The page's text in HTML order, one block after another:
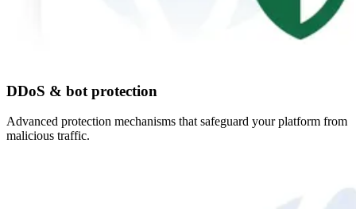
DDoS & bot protection
Advanced protection mechanisms that safeguard your platform from
malicious traffic.